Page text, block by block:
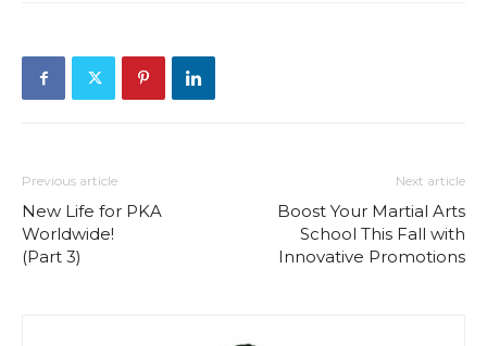
Previous article
New Life for PKA
Worldwide!
(Part 3)
Next article
Boost Your Martial Arts
School This Fall with
Innovative Promotions